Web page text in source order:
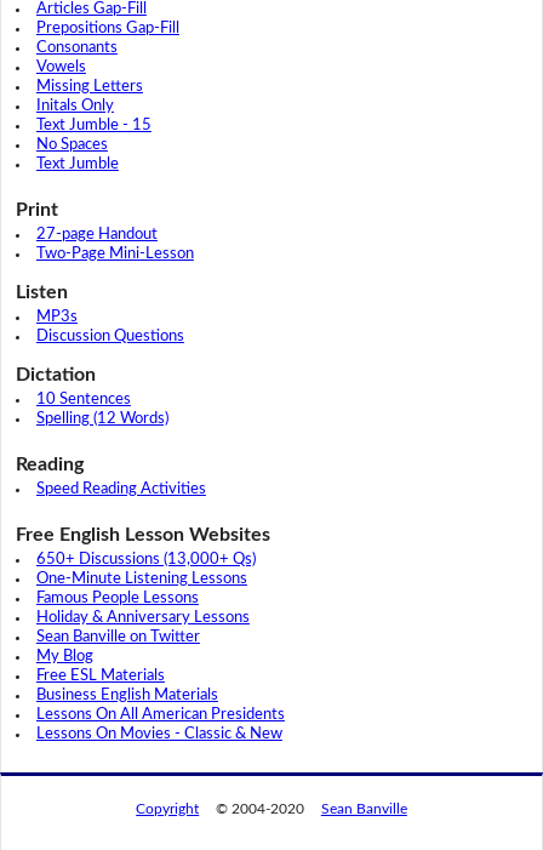
Articles Gap-Fill
Prepositions Gap-Fill
Consonants
Vowels
Missing Letters
Initals Only
Text Jumble - 15
No Spaces
Text Jumble
Print
27-page Handout
Two-Page Mini-Lesson
Listen
MP3s
Discussion Questions
Dictation
10 Sentences
Spelling (12 Words)
Reading
Speed Reading Activities
Free English Lesson Websites
650+ Discussions (13,000+ Qs)
One-Minute Listening Lessons
Famous People Lessons
Holiday & Anniversary Lessons
Sean Banville on Twitter
My Blog
Free ESL Materials
Business English Materials
Lessons On All American Presidents
Lessons On Movies - Classic & New
Copyright © 2004-2020 Sean Banville